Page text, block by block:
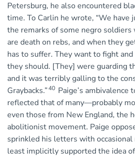
Petersburg, he also encountered
time. To Carlin he wrote, “We have
the remarks of some negro soldiers
are death on rebs, and when they
has to suffer. They want to fight
they should. [They] were guarding
and it was terribly galling to the
Graybacks.”40 Paige’s ambivalence
reflected that of many—probably
even those from New England, the
abolitionist movement. Paige
sprinkled his letters with occasional
least implicitly supported the idea